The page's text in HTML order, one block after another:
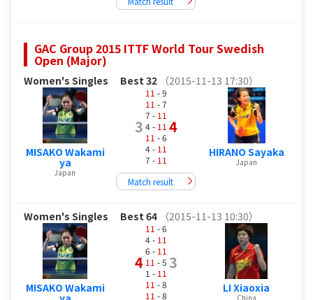
GAC Group 2015 ITTF World Tour Swedish
Open (Major)
Women's Singles Best 32 （2015-11-13 17:30）
MISAKO Wakami
ya
Japan
3
11 - 9
11 - 7
7 - 11
4 - 11
11 - 6
4 - 11
7 - 11
4
Match result
HIRANO Sayaka
Japan
Women's Singles Best 64 （2015-11-13 10:30）
MISAKO Wakami
4
11 - 6
4 - 11
6 - 11
11 - 5
1 - 11
11 - 8
11 - 8
3
LI Xiaoxia
China